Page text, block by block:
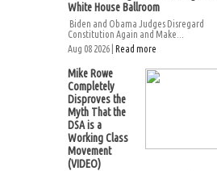
White House Ballroom
Biden and Obama Judges Disregard
Constitution Again and Make...
Aug 08 2026 | Read more
Mike Rowe
Completely
Disproves the
Myth That the
DSA is a
Working Class
Movement
(VIDEO)